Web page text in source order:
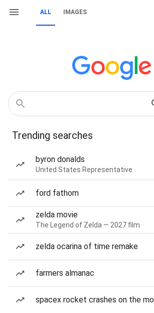
ALL IMAGES
Trending searches
byron donalds
United States Representative
ford fathom
zelda movie
The Legend of Zelda — 2027 film
zelda ocarina of time remake
farmers almanac
spacex rocket crashes on the